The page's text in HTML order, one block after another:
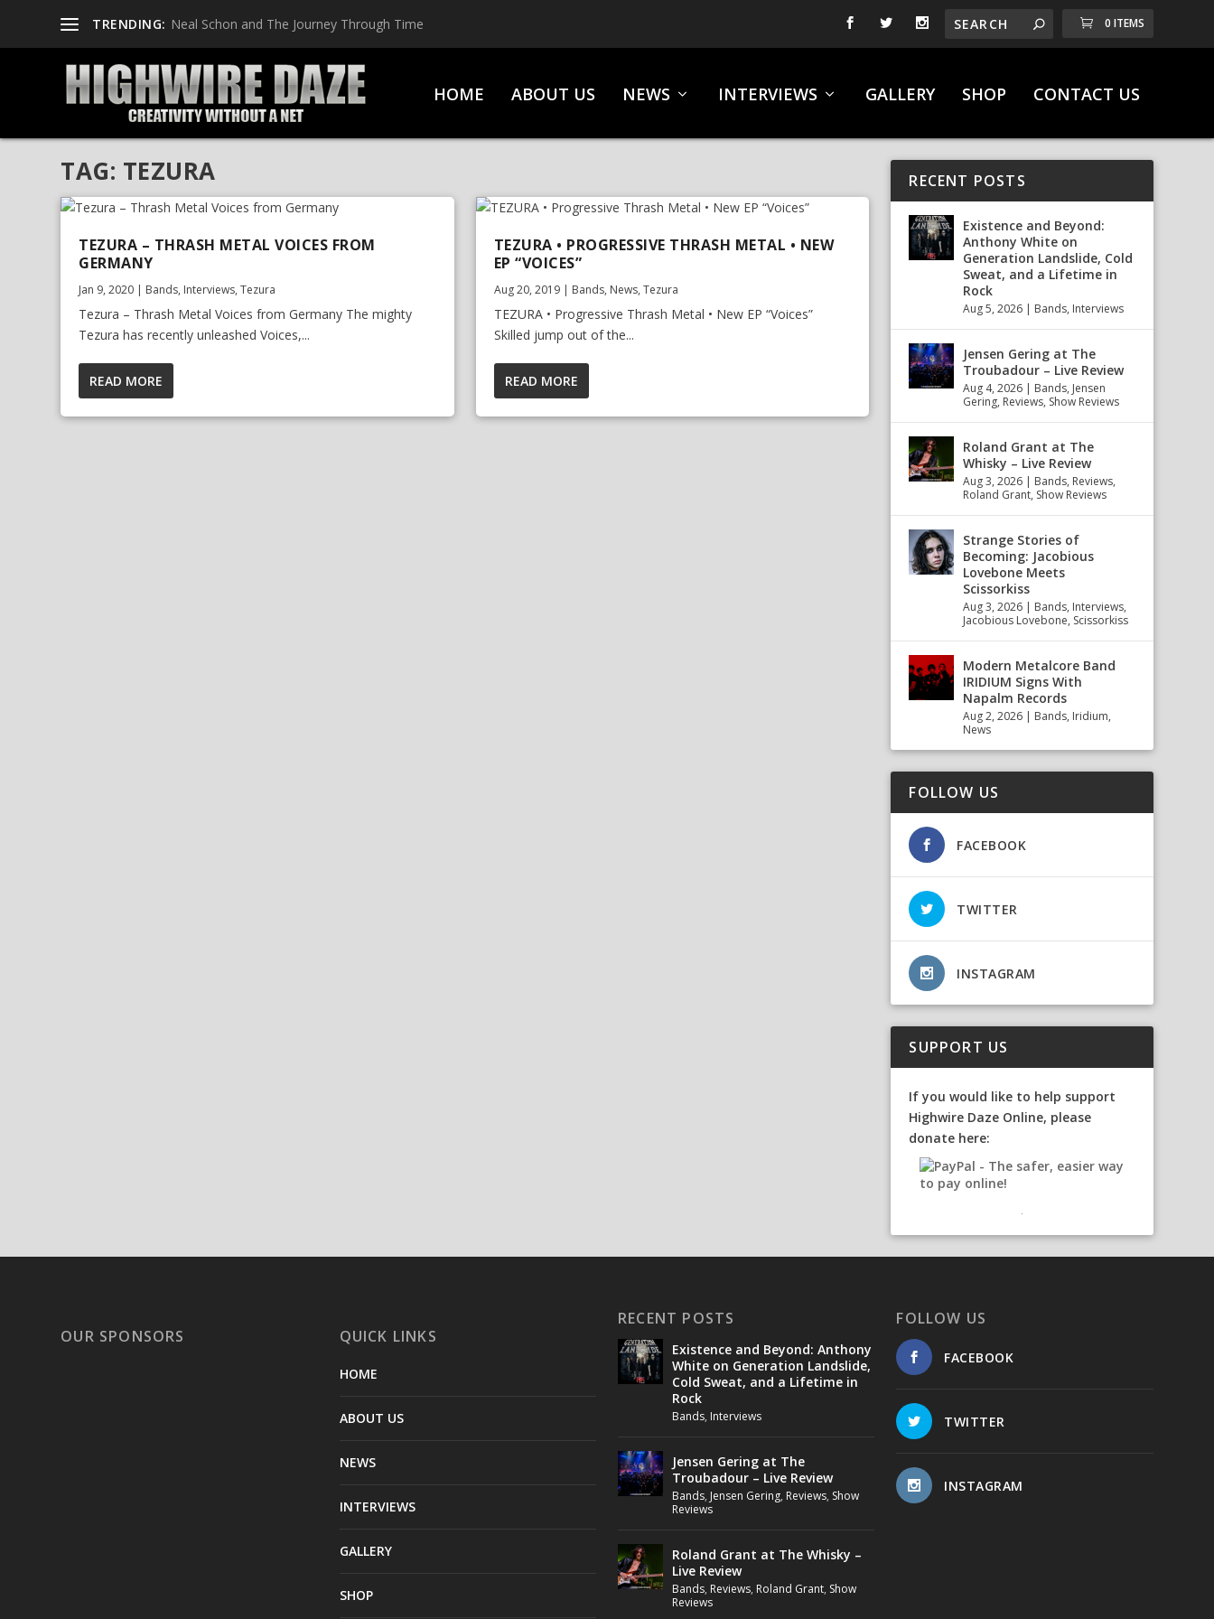
TRENDING: Neal Schon and The Journey Through Time 0 ITEMS
HOME ABOUT US NEWS INTERVIEWS GALLERY SHOP CONTACT US
TAG: TEZURA
TEZURA – THRASH METAL VOICES FROM
GERMANY
Jan 9, 2020 | Bands, Interviews,Tezura
Tezura – Thrash Metal Voices from Germany The mighty
Tezura has recently unleashed Voices,...
READ MORE
TEZURA • PROGRESSIVE THRASH METAL • NEW
EP “VOICES”
Aug 20, 2019| Bands, News, Tezura
TEZURA • Progressive Thrash Metal • New EP “Voices”
Skilled jump out of the...
READ MORE
RECENT POSTS
Existence and Beyond:
Anthony White on
Generation Landslide, Cold
Sweat, and a Lifetime in
Rock
Aug 5, 2026 | Bands, Interviews
Jensen Gering at The
Troubadour – Live Review
Aug 4, 2026 | Bands, Jensen
Gering, Reviews, Show Reviews
Roland Grant at The
Whisky – Live Review
Aug 3, 2026 | Bands, Reviews,
Roland Grant, Show Reviews
Strange Stories of
Becoming: Jacobious
Lovebone Meets
Scissorkiss
Aug 3, 2026 | Bands, Interviews,
Jacobious Lovebone, Scissorkiss
Modern Metalcore Band
IRIDIUM Signs With
Napalm Records
Aug 2, 2026 | Bands, Iridium,
News
FOLLOW US
FACEBOOK
TWITTER
INSTAGRAM
SUPPORT US
If you would like to help support
Highwire Daze Online, please
donate here:
OUR SPONSORS QUICK LINKS
HOME
ABOUT US
NEWS
INTERVIEWS
GALLERY
SHOP
RECENT POSTS
Existence and Beyond: Anthony
White on Generation Landslide,
Cold Sweat, and a Lifetime in
Rock
Bands, Interviews
Jensen Gering at The
Troubadour – Live Review
Bands, Jensen Gering, Reviews, Show
Reviews
Roland Grant at The Whisky –
Live Review
Bands, Reviews, Roland Grant, Show
Reviews
FOLLOW US
FACEBOOK
TWITTER
INSTAGRAM